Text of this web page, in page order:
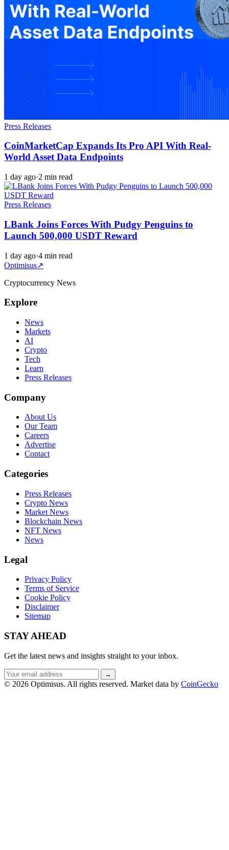
Press Releases
CoinMarketCap Expands Its Pro API With Real-
World Asset Data Endpoints
1 day ago·2 min read
Press Releases
LBank Joins Forces With Pudgy Penguins to
Launch 500,000 USDT Reward
1 day ago·4 min read
Optimisus↗
Cryptocurrency News
Explore
News
Markets
AI
Crypto
Tech
Learn
Press Releases
Company
About Us
Our Team
Careers
Advertise
Contact
Categories
Press Releases
Crypto News
Market News
Blockchain News
NFT News
News
Legal
Privacy Policy
Terms of Service
Cookie Policy
Disclaimer
Sitemap
STAY AHEAD
Get the latest news and insights straight to your inbox.
Email
address
→
© 2026 Optimisus. All rights reserved. Market data by CoinGecko